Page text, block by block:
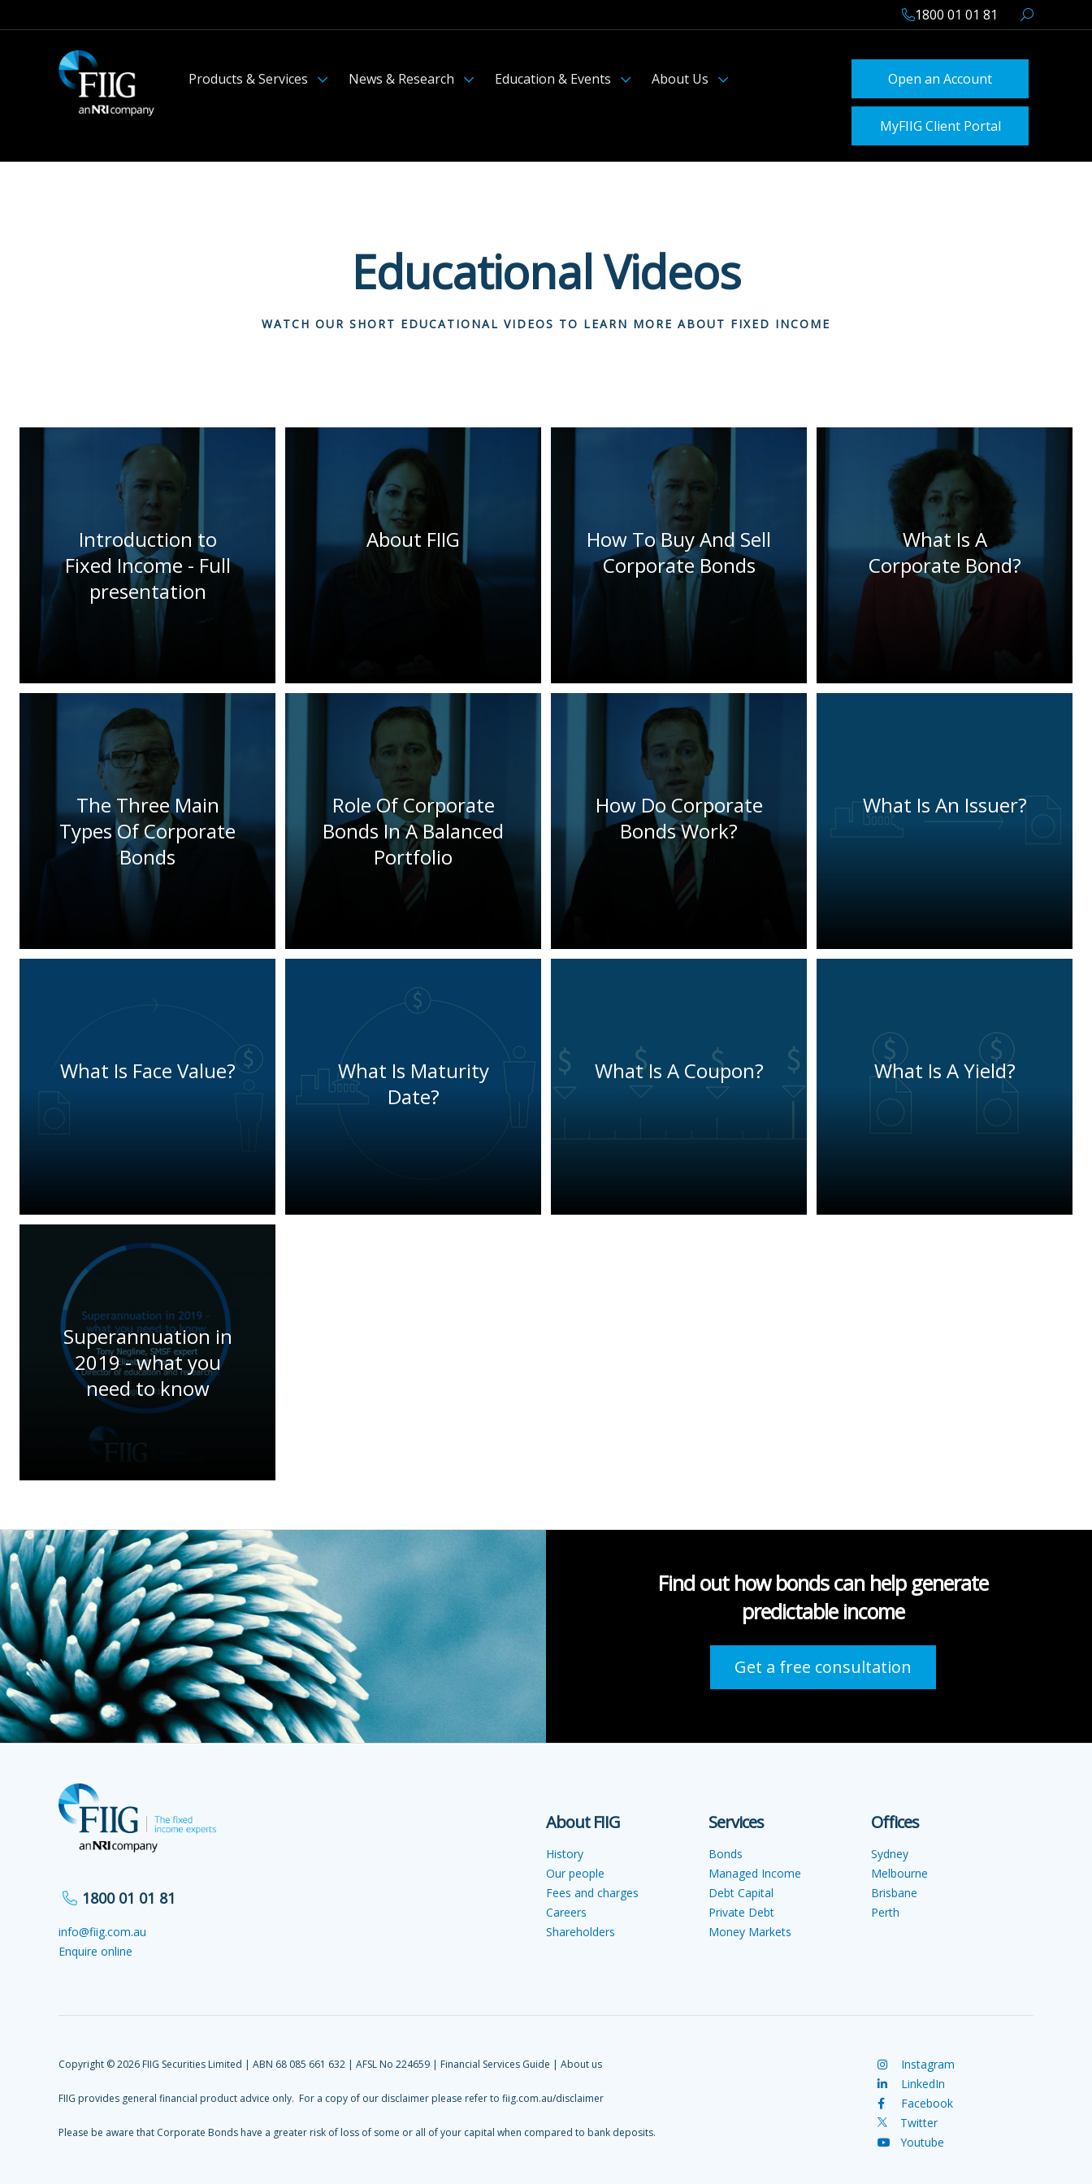
1800 01 01 81
Products & Services News & Research Education & Events About Us Open an Account
MyFIIG Client Portal
Educational Videos
WATCH OUR SHORT EDUCATIONAL VIDEOS TO LEARN MORE ABOUT FIXED INCOME
Introduction to
Fixed Income - Full
presentation
About FIIG
How To Buy And Sell
Corporate Bonds
What Is A
Corporate Bond?
The Three Main
Types Of Corporate
Bonds
Role Of Corporate
Bonds In A Balanced
Portfolio
How Do Corporate
Bonds Work?
What Is An Issuer?
What Is Face Value?
What Is Maturity
Date?
What Is A Coupon? What Is A Yield?
Superannuation in
2019 - what you
need to know
Find out how bonds can help generate
predictable income
Get a free consultation
1800 01 01 81
info@fiig.com.au
Enquire online
About FIIG
History
Our people
Fees and charges
Careers
Shareholders
Services
Bonds
Managed Income
Debt Capital
Private Debt
Money Markets
Offices
Sydney
Melbourne
Brisbane
Perth
Instagram
LinkedIn
Facebook
Twitter
Youtube
Copyright © 2026 FIIG Securities Limited | ABN 68 085 661 632 | AFSL No 224659 | Financial Services Guide | About us
FIIG provides general financial product advice only. For a copy of our disclaimer please refer to fiig.com.au/disclaimer
Please be aware that Corporate Bonds have a greater risk of loss of some or all of your capital when compared to bank deposits.